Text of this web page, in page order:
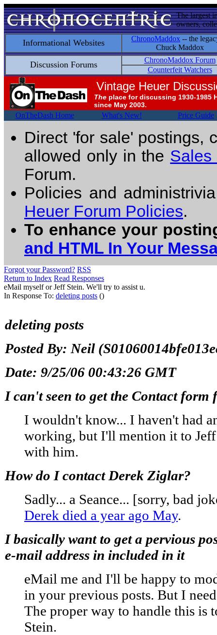
The largest
owners,
Informational Websites ChronoMaddox -- the
Chuck Maddox
Discussion Forums
ChronoMaddox Forum
Counterfeit Watchers
Vintage Heuer
The place for discussing 1930-1985
since May 2003.
OnTheDash Home What's New! Price Guide
Direct 'for sale' postings,
allowed only in the Sales
Forum.
Policies and
Heuer Forum Policies.
To enhance your
and HTML In Your
Forgot your Password? RSS
Return to Index Read Responses
eMail myself or Jeff Stein. We'll try to assist u.
In Response To: deleting posts ()
deleting posts
Posted By: Neil
Date: 9/25/06 00:43:26 GMT
I can't seen to get the Contact form
I wouldn't know... I haven't had
working, but I'll mention it to
with him.
How do I contact Derek Ziglar?
Sadly... a Seance... [sorry, bad
Derek died a year ago May.
I basically want to get a pervious
e-mail address in included in it
eMail me and I'll be happy to
in your previous posts. But I
The proper way to handle this is
Stein.